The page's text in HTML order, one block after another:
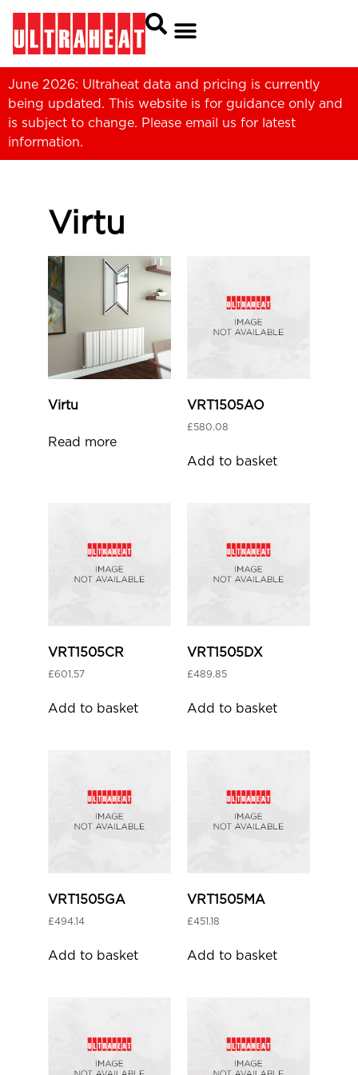
June 2026: Ultraheat data and pricing is currently
being updated. This website is for guidance only and
is subject to change. Please email us for latest
information.
Virtu
Virtu
Read more
VRT1505AO
£580.08
Add to basket
VRT1505CR
£601.57
Add to basket
VRT1505DX
£489.85
Add to basket
VRT1505GA
£494.14
Add to basket
VRT1505MA
£451.18
Add to basket